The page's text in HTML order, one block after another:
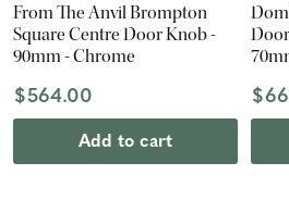
From The Anvil Brompton
Square Centre Door Knob -
90mm - Chrome
$564.00
Add to cart